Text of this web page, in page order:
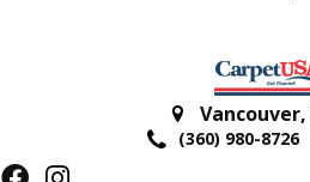
Vancouver,
(360) 980-8726